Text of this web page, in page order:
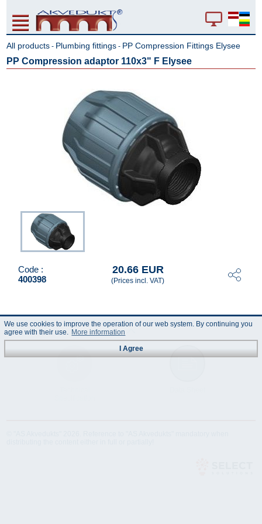
All products - Plumbing fittings - PP Compression Fittings Elysee
PP Compression adaptor 110x3" F Elysee
Code :
400398
20.66 EUR
(Prices incl. VAT)
We use cookies to improve the operation of our web system. By continuing you
agree with their use. More information
I Agree